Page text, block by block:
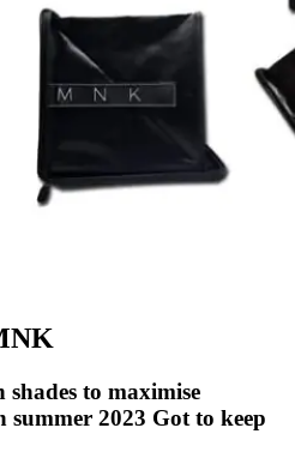
shades to maximise
2023 Got to keep